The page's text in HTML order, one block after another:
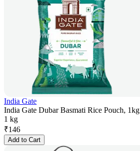
India Gate
India Gate Dubar Basmati Rice Pouch, 1kg
1 kg
₹146
Add to Cart